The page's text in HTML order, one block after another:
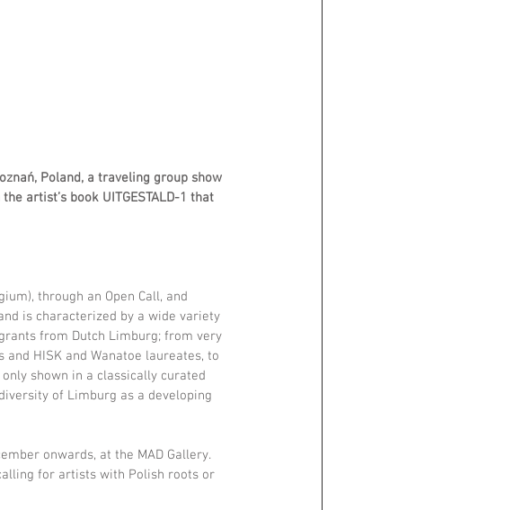
Poland, a traveling group show
artist’s book UITGESTALD-1 that
through an Open Call, and
is characterized by a wide variety
from Dutch Limburg; from very
HISK and Wanatoe laureates, to
shown in a classically curated
of Limburg as a developing
onwards, at the MAD Gallery.
for artists with Polish roots or